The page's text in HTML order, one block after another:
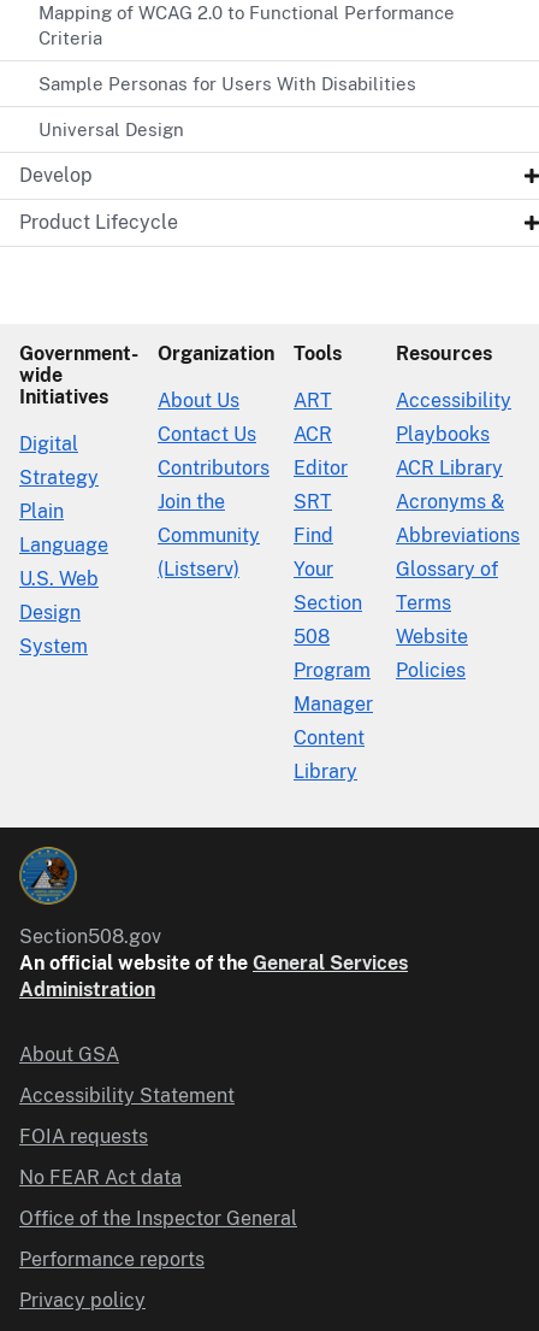
Mapping of WCAG 2.0 to Functional Performance
Criteria
Sample Personas for Users With Disabilities
Universal Design
Develop
Product Lifecycle
Government-
wide
Initiatives
Digital
Strategy
Plain
Language
U.S. Web
Design
System
Organization
About Us
Contact Us
Contributors
Join the
Community
(Listserv)
Tools
ART
ACR
Editor
SRT
Find
Your
Section
508
Program
Manager
Content
Library
Resources
Accessibility
Playbooks
ACR Library
Acronyms &
Abbreviations
Glossary of
Terms
Website
Policies
Section508.gov
An official website of the General Services
Administration
About GSA
Accessibility Statement
FOIA requests
No FEAR Act data
Office of the Inspector General
Performance reports
Privacy policy